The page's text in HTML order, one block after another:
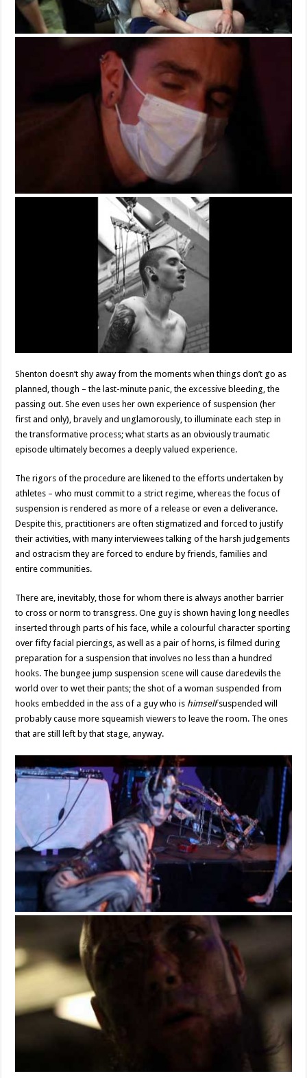
Shenton doesn’t shy away from the moments when things don’t go as
planned, though – the last-minute panic, the excessive bleeding, the
passing out. She even uses her own experience of suspension (her
first and only), bravely and unglamorously, to illuminate each step in
the transformative process; what starts as an obviously traumatic
episode ultimately becomes a deeply valued experience.
The rigors of the procedure are likened to the efforts undertaken by
athletes – who must commit to a strict regime, whereas the focus of
suspension is rendered as more of a release or even a deliverance.
Despite this, practitioners are often stigmatized and forced to justify
their activities, with many interviewees talking of the harsh judgements
and ostracism they are forced to endure by friends, families and
entire communities.
There are, inevitably, those for whom there is always another barrier
to cross or norm to transgress. One guy is shown having long needles
inserted through parts of his face, while a colourful character sporting
over fifty facial piercings, as well as a pair of horns, is filmed during
preparation for a suspension that involves no less than a hundred
hooks. The bungee jump suspension scene will cause daredevils the
world over to wet their pants; the shot of a woman suspended from
hooks embedded in the ass of a guy who is himselfsuspended will
probably cause more squeamish viewers to leave the room. The ones
that are still left by that stage, anyway.